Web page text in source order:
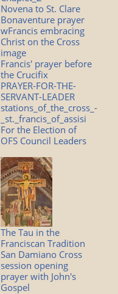
Novena to St. Clare
Bonaventure prayer
wFrancis embracing
Christ on the Cross
image
Francis' prayer before
the Crucifix
PRAYER-FOR-THE-
SERVANT-LEADER
stations_of_the_cross_-
_st._francis_of_assisi
For the Election of
OFS Council Leaders
The Tau in the
Franciscan Tradition
San Damiano Cross
session opening
prayer with John's
Gospel